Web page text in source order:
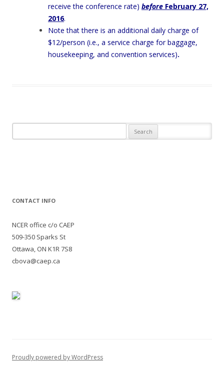
receive the conference rate) before February 27,
2016.
Note that there is an additional daily charge of
$12/person (i.e., a service charge for baggage,
housekeeping, and convention services).
for:
CONTACT INFO
NCER office c/o CAEP
509-350 Sparks St
Ottawa, ON K1R 7S8
cbova@caep.ca
Proudly powered by WordPress